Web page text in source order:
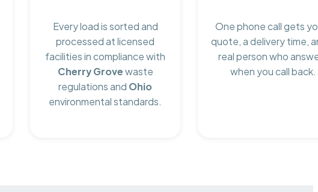
Every load is sorted and
processed at licensed
facilities in compliance with
Cherry Grovewaste
regulations and Ohio
environmental standards.
One phone call gets
quote, a delivery time,
real person who
when you call back.